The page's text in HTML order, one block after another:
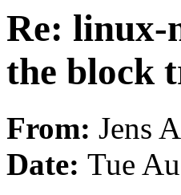
Re: linux-
the block
From: Jens
Date: Tue